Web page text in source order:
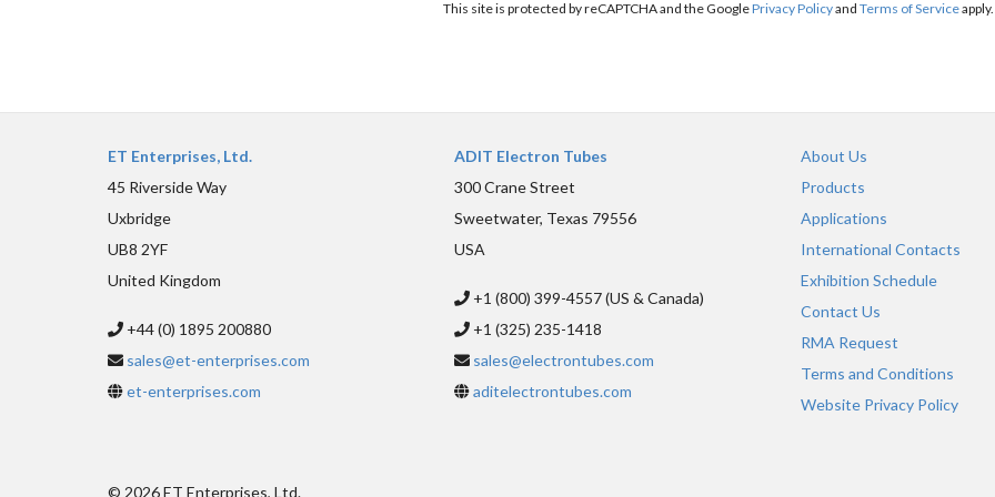
This site is protected by reCAPTCHA and the GooglePrivacy Policyand Terms of Serviceapply.
ET Enterprises, Ltd.
45 Riverside Way
Uxbridge
UB8 2YF
United Kingdom
+44 (0) 1895 200880
sales@et-enterprises.com
et-enterprises.com
ADIT Electron Tubes
300 Crane Street
Sweetwater, Texas 79556
USA
+1 (800) 399-4557 (US & Canada)
+1 (325) 235-1418
sales@electrontubes.com
aditelectrontubes.com
About Us
Products
Applications
International Contacts
Exhibition Schedule
Contact Us
RMA Request
Terms and Conditions
Website Privacy Policy
© 2026 ET Enterprises, Ltd.